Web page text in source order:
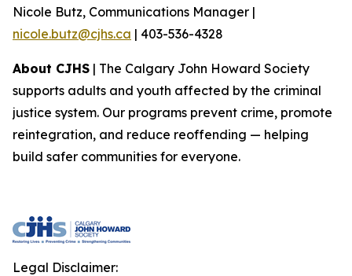
Nicole Butz, Communications Manager |
nicole.butz@cjhs.ca | 403-536-4328
About CJHS | The Calgary John Howard Society
supports adults and youth affected by the criminal
justice system. Our programs prevent crime, promote
reintegration, and reduce reoffending — helping
build safer communities for everyone.
Legal Disclaimer: